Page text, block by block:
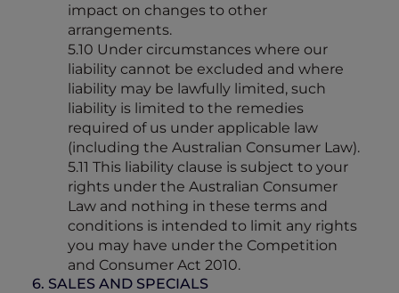
impact on changes to other
arrangements.
5.10 Under circumstances where our
liability cannot be excluded and where
liability may be lawfully limited, such
liability is limited to the remedies
required of us under applicable law
(including the Australian Consumer Law).
5.11 This liability clause is subject to your
rights under the Australian Consumer
Law and nothing in these terms and
conditions is intended to limit any rights
you may have under the Competition
and Consumer Act 2010.
6. SALES AND SPECIALS